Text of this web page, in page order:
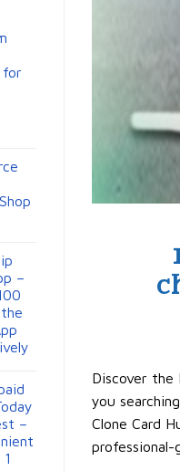
for
–
–
Discover the
you
Clone Card